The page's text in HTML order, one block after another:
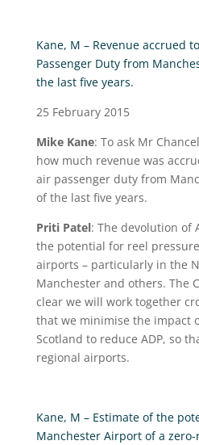
Kane, M – Revenue accrued
Passenger Duty from
the last five years.
25 February 2015
Mike Kane: To ask Mr
how much revenue was
air passenger duty from
of the last five years.
Priti Patel: The devolution of
the potential for reel
airports – particularly in the
Manchester and others. The
clear we will work together
that we minimise the impact
Scotland to reduce ADP, so
regional airports.
Kane, M – Estimate of the
Manchester Airport of a